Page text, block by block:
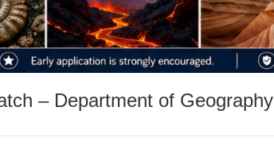
– Department of Geography